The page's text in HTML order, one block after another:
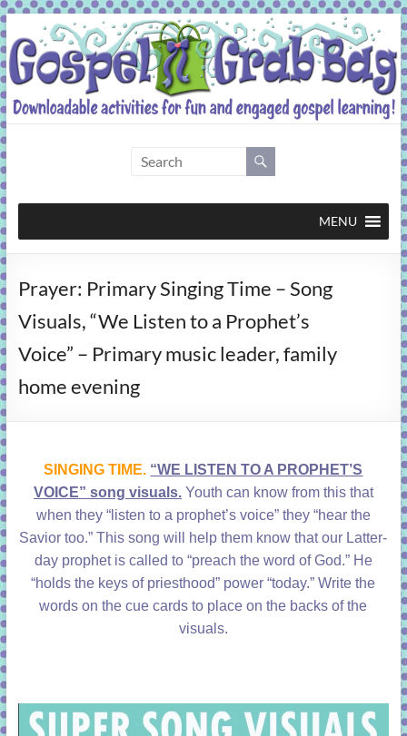
Skip
to
content
Grab
Bag
activities
fun
and
gospel
MENU
Prayer: Primary Singing Time – Song
Visuals, “We Listen to a Prophet’s
Voice” – Primary music leader, family
home evening
SINGING TIME. “WE LISTEN TO A PROPHET’S
VOICE” song visuals.Youth can know from this that
when they “listen to a prophet’s voice” they “hear the
Savior too.” This song will help them know that our Latter-
day prophet is called to “preach the word of God.” He
“holds the keys of priesthood” power “today.” Write the
words on the cue cards to place on the backs of the
visuals.